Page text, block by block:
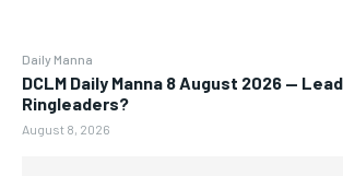
Daily Manna
DCLM Daily Manna 8 August 2026 —
Ringleaders?
August 8, 2026